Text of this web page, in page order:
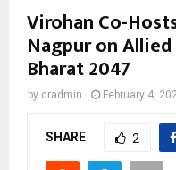
Virohan Co-
Nagpur on
Bharat 2047
by cradmin February 4,
SHARE 2